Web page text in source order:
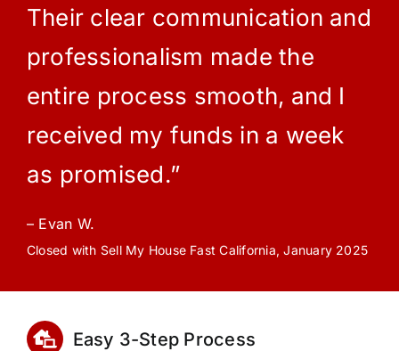
Their clear communication and
professionalism made the
entire process smooth, and I
received my funds in a week
as promised.”
– Evan W.
Closed with Sell My House Fast California, January 2025
Easy 3-Step Process